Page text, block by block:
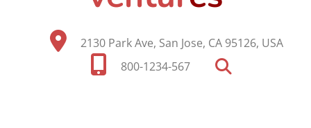
2130 Park Ave, San Jose, CA 95126, USA
800-1234-567